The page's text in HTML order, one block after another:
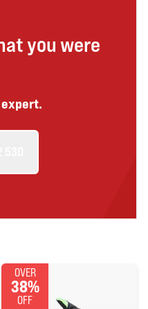
you were
expert.
OVER
38%
OFF